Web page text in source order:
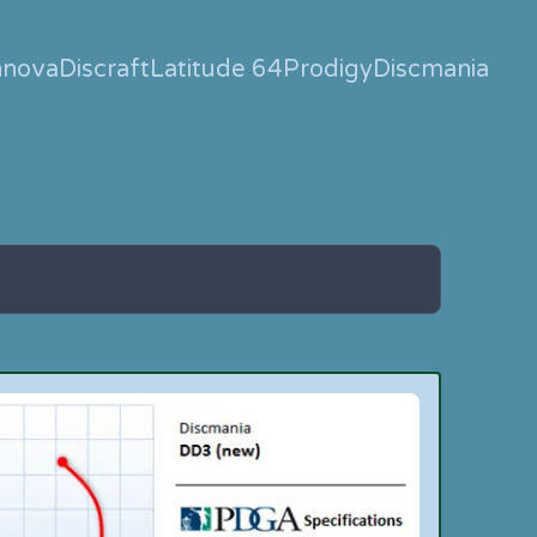
DiscraftLatitude 64ProdigyDiscmania